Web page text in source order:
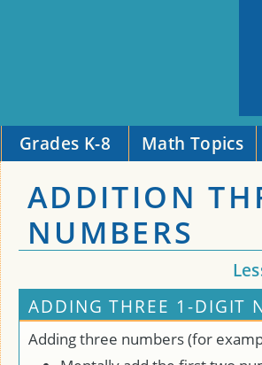
Grades K-8 Math Topics
ADDITION
NUMBERS
ADDING THREE 1-DIGIT
Adding three numbers (for